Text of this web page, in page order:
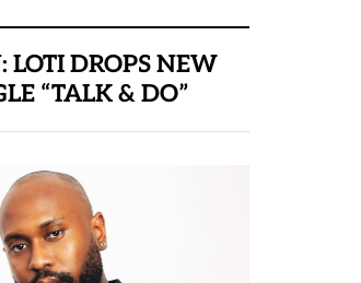
LOTI DROPS NEW
“TALK & DO”